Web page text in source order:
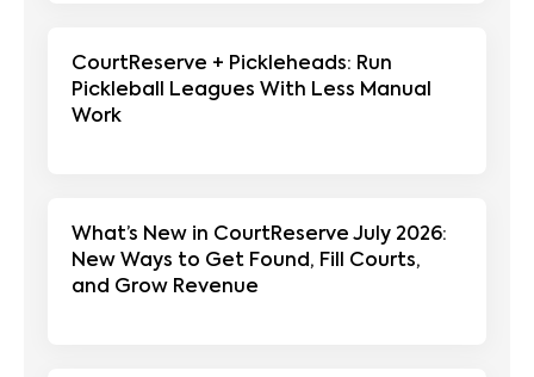
CourtReserve + Pickleheads: Run
Pickleball Leagues With Less Manual
Work
What’s New in CourtReserve July 2026:
New Ways to Get Found, Fill Courts,
and Grow Revenue